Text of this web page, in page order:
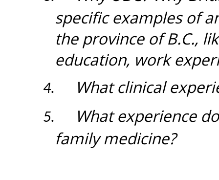
specific examples of
the province of B.C.,
education, work
4. What clinical
5.
What experience
family medicine?